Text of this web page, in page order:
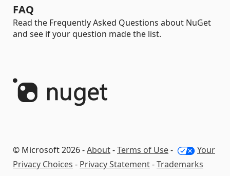
FAQ
Read the Frequently Asked Questions about NuGet
and see if your question made the list.
© Microsoft 2026 -About-Terms of Use-
Your
Privacy Choices - Privacy Statement-Trademarks